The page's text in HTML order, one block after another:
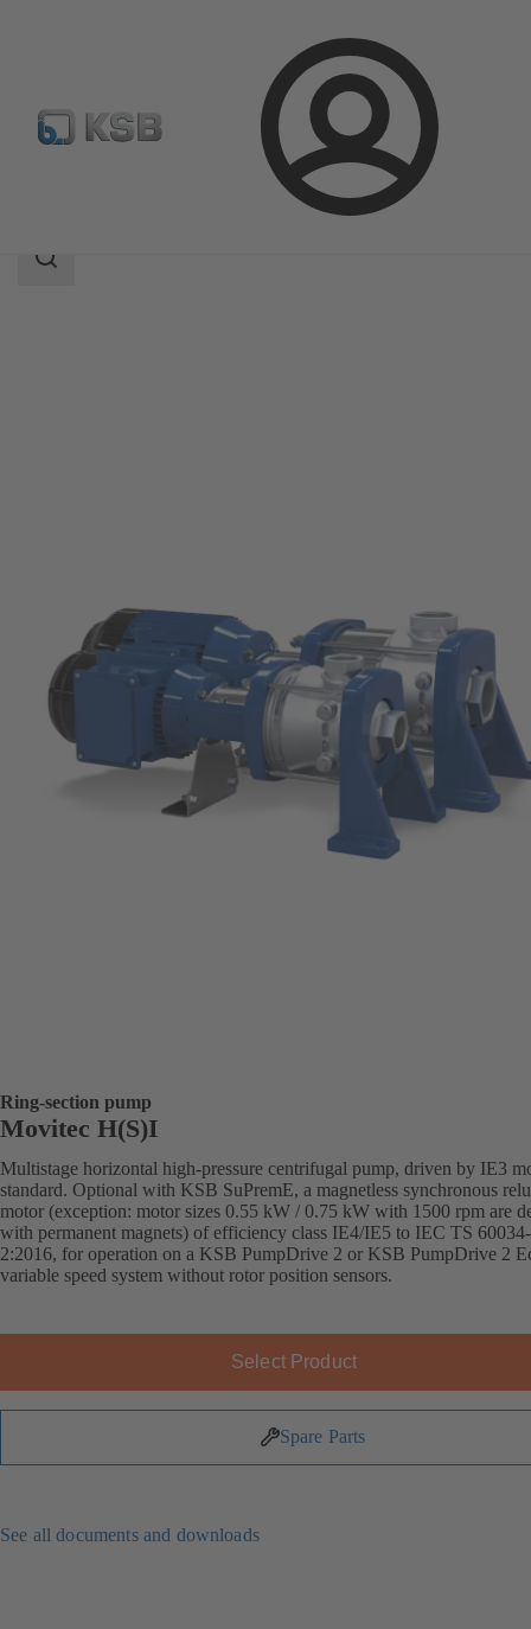
Login
Product Catalogue Movitec H(S)I
Search
Ring-section pump
Movitec H(S)I
Multistage horizontal high-pressure centrifugal pump, driven by IE3
standard. Optional with KSB SuPremE, a magnetless synchronous
motor (exception: motor sizes 0.55 kW / 0.75 kW with 1500 rpm are
with permanent magnets) of efficiency class IE4/IE5 to IEC TS
2:2016, for operation on a KSB PumpDrive 2 or KSB PumpDrive 2
variable speed system without rotor position sensors.
Select Product
Spare Parts
See all documents and downloads